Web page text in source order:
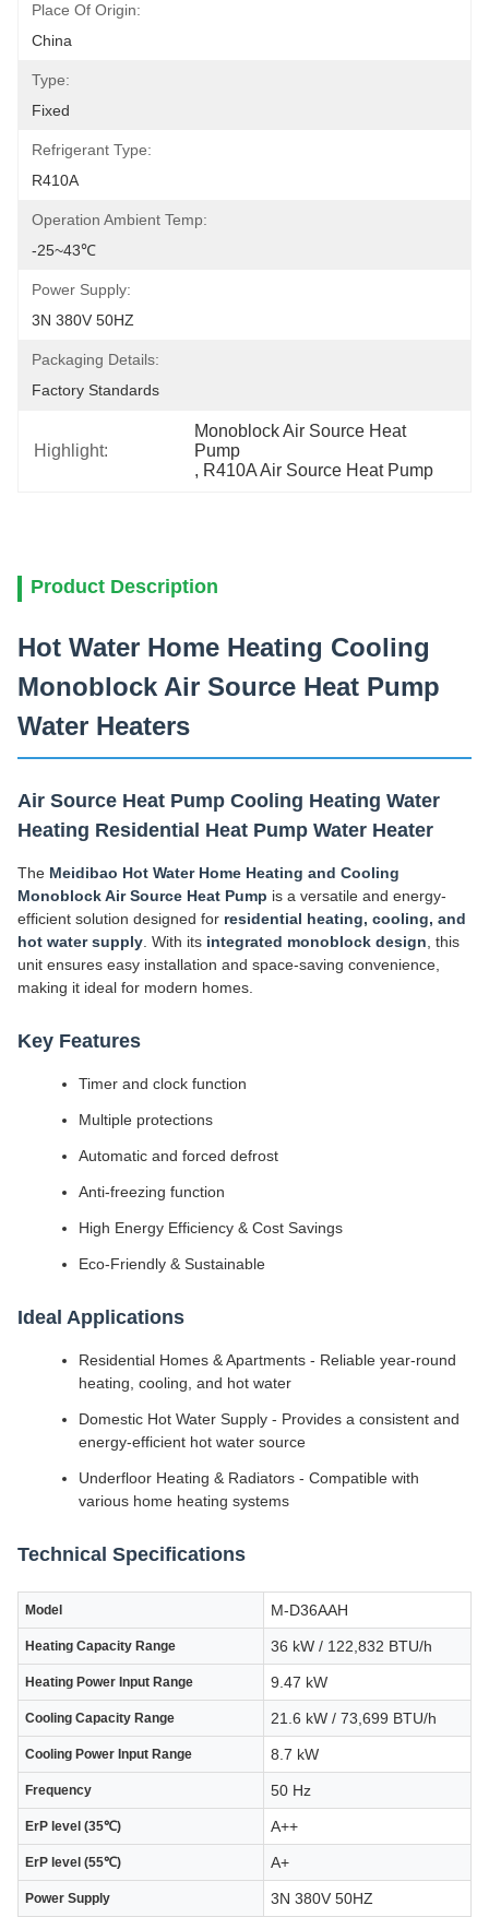
Place Of Origin:
China
Type:
Fixed
Refrigerant Type:
R410A
Operation Ambient Temp:
-25~43℃
Power Supply:
3N 380V 50HZ
Packaging Details:
Factory Standards
Highlight:
Monoblock Air Source Heat
Pump
, R410A Air Source Heat Pump
Product Description
Hot Water Home Heating Cooling
Monoblock Air Source Heat Pump
Water Heaters
Air Source Heat Pump Cooling Heating Water
Heating Residential Heat Pump Water Heater
The Meidibao Hot Water Home Heating and Cooling
Monoblock Air Source Heat Pump is a versatile and energy-
efficient solution designed for residential heating, cooling, and
hot water supply . With its integrated monoblock design , this
unit ensures easy installation and space-saving convenience,
making it ideal for modern homes.
Key Features
Timer and clock function
Multiple protections
Automatic and forced defrost
Anti-freezing function
High Energy Efficiency & Cost Savings
Eco-Friendly & Sustainable
Ideal Applications
Residential Homes & Apartments - Reliable year-round
heating, cooling, and hot water
Domestic Hot Water Supply - Provides a consistent and
energy-efficient hot water source
Underfloor Heating & Radiators - Compatible with
various home heating systems
Technical Specifications
Model M-D36AAH
Heating Capacity Range 36 kW / 122,832 BTU/h
Heating Power Input Range 9.47 kW
Cooling Capacity Range 21.6 kW / 73,699 BTU/h
Cooling Power Input Range 8.7 kW
Frequency 50 Hz
ErP level (35℃) A++
ErP level (55℃) A+
Power Supply 3N 380V 50HZ